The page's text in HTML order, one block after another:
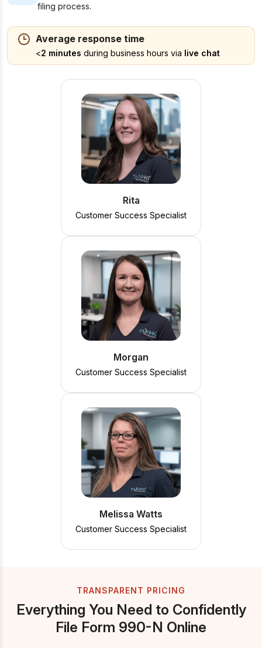
filing process.
Average response time
<2 minutes during business hours via live chat
Rita
Customer Success Specialist
Morgan
Customer Success Specialist
Melissa Watts
Customer Success Specialist
TRANSPARENT PRICING
Everything You Need to Confidently
File Form 990-N Online